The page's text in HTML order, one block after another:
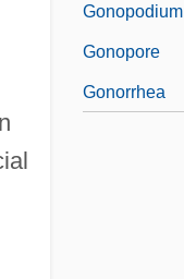
Gonopodium
Gonopore
Gonorrhea